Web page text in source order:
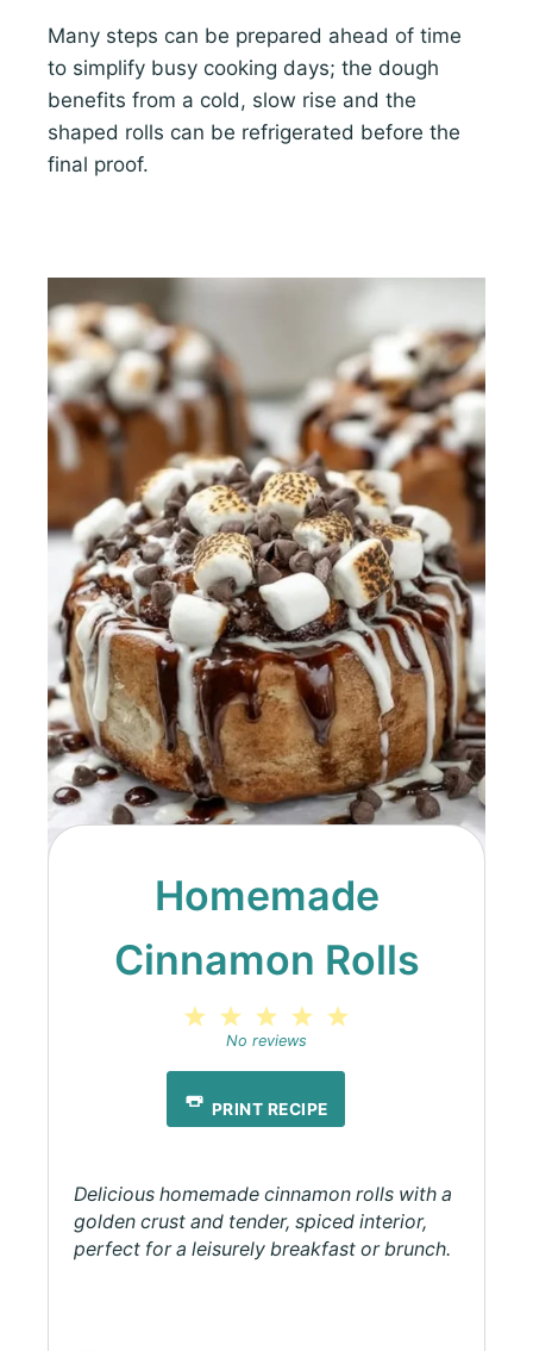
Many steps can be prepared ahead of time
to simplify busy cooking days; the dough
benefits from a cold, slow rise and the
shaped rolls can be refrigerated before the
final proof.
Homemade
Cinnamon Rolls
4
3
Stars
2
Stars
Star
No reviews
PRINT RECIPE
Delicious homemade cinnamon rolls with a
golden crust and tender, spiced interior,
perfect for a leisurely breakfast or brunch.